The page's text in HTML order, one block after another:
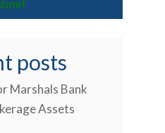
posts
Marshals Bank
Assets